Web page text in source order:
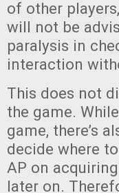
of other
will not be
paralysis in
interaction
This does not
the game.
game, there’s
decide where
AP on
later on.